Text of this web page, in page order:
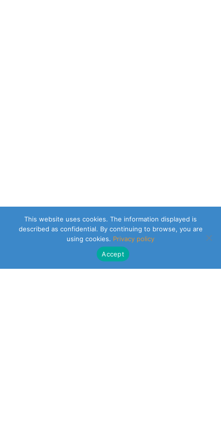
This website uses cookies. The information displayed is
described as confidential. By continuing to browse, you are
using cookies. Privacy policy
Accept